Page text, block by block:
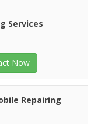
Services
Now
Repairing